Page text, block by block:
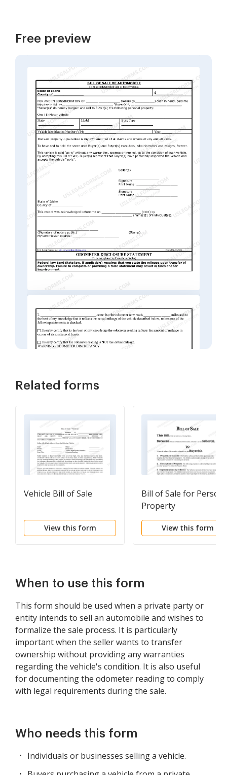
Free preview
Related forms
Vehicle Bill of Sale
View this form
Bill of Sale for
Property
View this form
When to use this form
This form should be used when a private party or
entity intends to sell an automobile and wishes to
formalize the sale process. It is particularly
important when the seller wants to transfer
ownership without providing any warranties
regarding the vehicle's condition. It is also useful
for documenting the odometer reading to comply
with legal requirements during the sale.
Who needs this form
Individuals or businesses selling a vehicle.